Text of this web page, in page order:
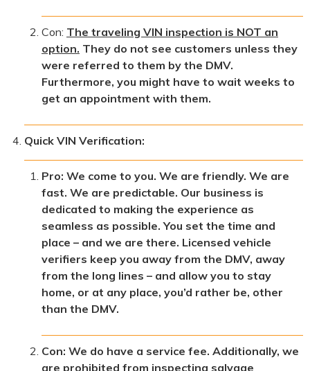
Con: The traveling VIN inspection is NOT an
option. They do not see customers unless they
were referred to them by the DMV.
Furthermore, you might have to wait weeks to
get an appointment with them.
Quick VIN Verification:
Pro: We come to you. We are friendly. We are
fast. We are predictable. Our business is
dedicated to making the experience as
seamless as possible. You set the time and
place – and we are there. Licensed vehicle
verifiers keep you away from the DMV, away
from the long lines – and allow you to stay
home, or at any place, you’d rather be, other
than the DMV.
Con: We do have a service fee. Additionally, we
are prohibited from inspecting salvage